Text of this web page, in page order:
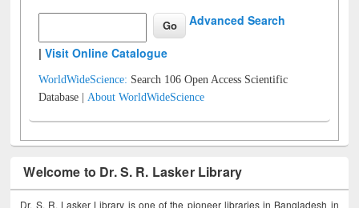
Advanced Search
|Visit Online Catalogue
WorldWideScience: Search 106 Open Access Scientific
Database |About WorldWideScience
Welcome to Dr. S. R. Lasker Library
Dr. S. R. Lasker Library is one of the pioneer libraries in Bangladesh in